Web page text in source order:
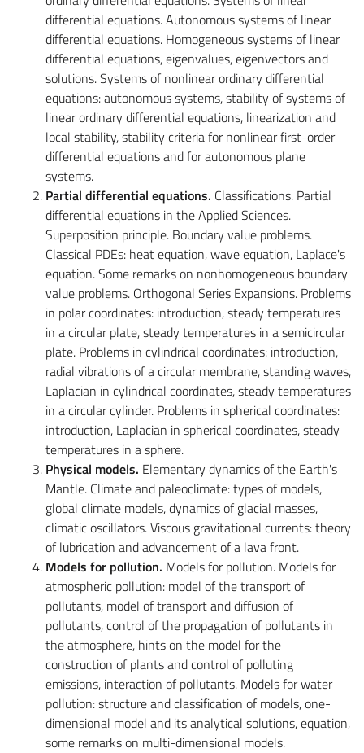
differential equations. Autonomous systems of linear
differential equations. Homogeneous systems of linear
differential equations, eigenvalues, eigenvectors and
solutions. Systems of nonlinear ordinary differential
equations: autonomous systems, stability of systems of
linear ordinary differential equations, linearization and
local stability, stability criteria for nonlinear first-order
differential equations and for autonomous plane
systems.
Partial differential equations. Classifications. Partial
differential equations in the Applied Sciences.
Superposition principle. Boundary value problems.
Classical PDEs: heat equation, wave equation, Laplace's
equation. Some remarks on nonhomogeneous boundary
value problems. Orthogonal Series Expansions. Problems
in polar coordinates: introduction, steady temperatures
in a circular plate, steady temperatures in a semicircular
plate. Problems in cylindrical coordinates: introduction,
radial vibrations of a circular membrane, standing waves,
Laplacian in cylindrical coordinates, steady temperatures
in a circular cylinder. Problems in spherical coordinates:
introduction, Laplacian in spherical coordinates, steady
temperatures in a sphere.
Physical models. Elementary dynamics of the Earth's
Mantle. Climate and paleoclimate: types of models,
global climate models, dynamics of glacial masses,
climatic oscillators. Viscous gravitational currents: theory
of lubrication and advancement of a lava front.
Models for pollution. Models for pollution. Models for
atmospheric pollution: model of the transport of
pollutants, model of transport and diffusion of
pollutants, control of the propagation of pollutants in
the atmosphere, hints on the model for the
construction of plants and control of polluting
emissions, interaction of pollutants. Models for water
pollution: structure and classification of models, one-
dimensional model and its analytical solutions, equation,
some remarks on multi-dimensional models.